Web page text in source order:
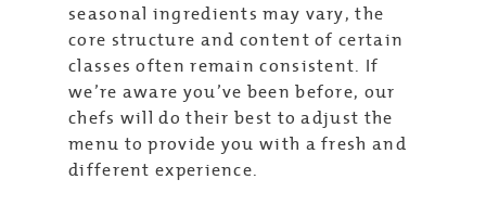
seasonal ingredients may vary, the
core structure and content of certain
classes often remain consistent. If
we’re aware you’ve been before, our
chefs will do their best to adjust the
menu to provide you with a fresh and
different experience.